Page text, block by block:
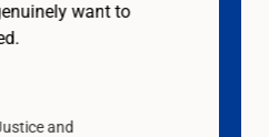
want to
and